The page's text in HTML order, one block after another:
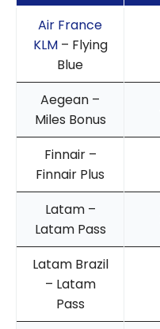
Air France
KLM– Flying
Blue
Aegean –
Miles Bonus
Finnair –
Finnair Plus
Latam –
Latam Pass
Latam Brazil
– Latam
Pass